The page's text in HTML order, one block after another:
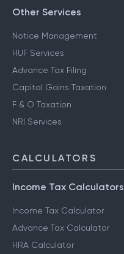
Other Services
Notice Management
HUF Services
Advance Tax Filing
Capital Gains Taxation
F & O Taxation
NRI Services
CALCULATORS
Income Tax Calculators
Income Tax Calculator
Advance Tax Calculator
HRA Calculator